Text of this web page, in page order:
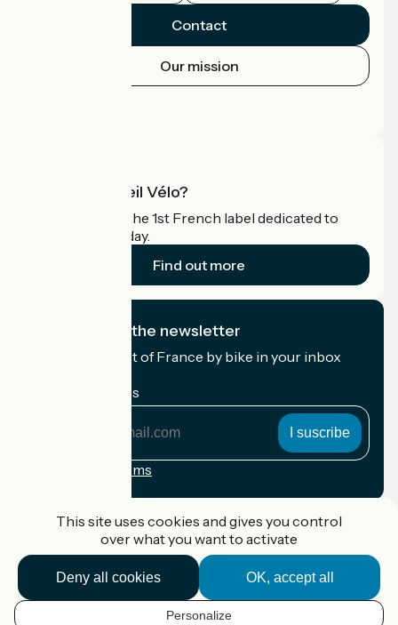
Contact
Our mission
What is Accueil Vélo?
Accueil Vélo is the 1st French label dedicated to
cyclists on holiday.
Find out more
I subscribe to the newsletter
Receive the best of France by bike in your inbox
My email address
Registration terms
Accueil Vélo Pro
Contact
This site uses cookies and gives you control
over what you want to activate
OK, accept all
Deny all cookies
Personalize